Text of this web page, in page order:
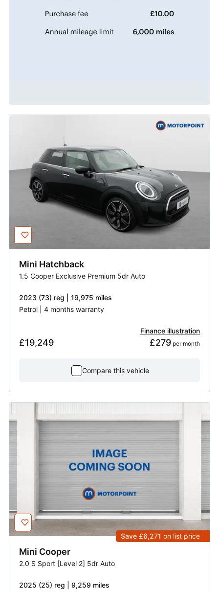
Mini Hatchback
1.5 Cooper Exclusive Premium 5dr Auto
2023 (73) reg | 19,975 miles
Petrol | 4 months warranty
£19,249
Finance illustration
£279 per month
Compare this vehicle
Save £6,271 on list price
Mini Cooper
2.0 S Sport [Level 2] 5dr Auto
2025 (25) reg | 9,259 miles